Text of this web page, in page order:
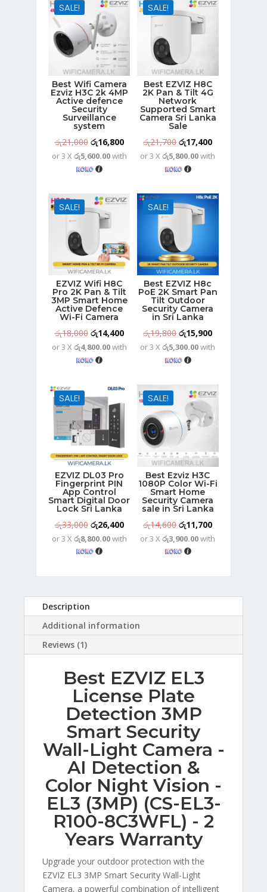
SALE!
Best Wifi Camera
Ezviz H3C 2k 4MP
Active defence
Security
Surveillance
system
රු21,000 Original
price
was:
රු16,800Current
price
or 3 X රු5,600.00with
SALE!
Best EZVIZ H8C
2K Pan & Tilt 4G
Network
Supported Smart
Camera Sri Lanka
Sale
රු21,700Original
price
was:
රු17,400Current
price
or 3 Xරු5,800.00with
SALE!
EZVIZ Wifi H8C
Pro 2K Pan & Tilt
3MP Smart Home
Active Defence
Wi-Fi Camera
රු18,000 Original
price
was:
රු14,400Current
price
or 3 X රු4,800.00with
SALE!
Best EZVIZ H8c
PoE 2K Smart Pan
Tilt Outdoor
Security Camera
in Sri Lanka
රු19,800Original
price
was:
රු15,900Current
price
or 3 Xරු5,300.00with
SALE!
EZVIZ DL03 Pro
Fingerprint PIN
App Control
Smart Digital Door
Lock Sri Lanka
රු33,000 Original
price
was:
රු26,400Current
price
or 3 X රු8,800.00with
SALE!
Best Ezviz H3C
1080P Color Wi-Fi
Smart Home
Security Camera
sale in Sri Lanka
රු14,600Original
price
was:
රු11,700Current
price
or 3 Xරු3,900.00with
Description
Additional information
Reviews (1)
Best EZVIZ EL3
License Plate
Detection 3MP
Smart Security
Wall-Light Camera -
AI Detection &
Color Night Vision -
EL3 (3MP) (CS-EL3-
R100-8C3WFL) - 2
Years Warranty
Upgrade your outdoor protection with the
EZVIZ EL3 3MP Smart Security Wall-Light
Camera, a powerful combination of intelligent